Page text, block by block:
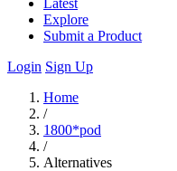
Latest
Explore
Submit a Product
Login Sign Up
Home
/
1800*pod
/
Alternatives